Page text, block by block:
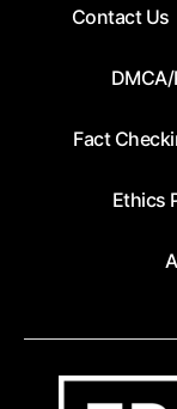
Contact Us
Fact
Ethics